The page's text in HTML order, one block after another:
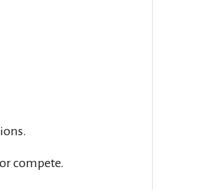
compete.